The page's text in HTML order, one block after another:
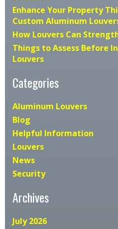
Enhance Your Property
Custom Aluminum
How Louvers Can
Things to Assess Before
Louvers
Categories
Aluminum Louvers
Blog
Helpful Information
Louvers
News
Security
Archives
July 2026